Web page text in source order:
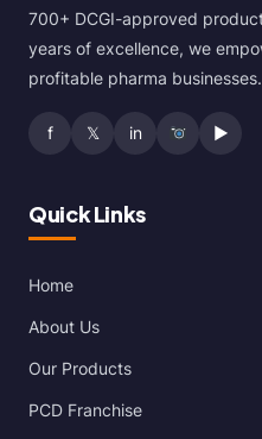
700+ DCGI-approved
years of excellence, we
profitable pharma businesses.
f 𝕏 in ▶
Quick Links
Home
About Us
Our Products
PCD Franchise